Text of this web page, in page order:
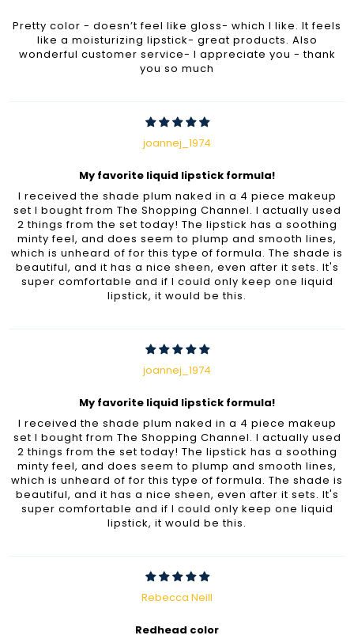
Pretty color - doesn’t feel like gloss- which I like. It feels
like a moisturizing lipstick- great products. Also
wonderful customer service- I appreciate you - thank
you so much
joannej_1974
My favorite liquid lipstick formula!
I received the shade plum naked in a 4 piece makeup
set I bought from The Shopping Channel. I actually used
2 things from the set today! The lipstick has a soothing
minty feel, and does seem to plump and smooth lines,
which is unheard of for this type of formula. The shade is
beautiful, and it has a nice sheen, even after it sets. It's
super comfortable and if I could only keep one liquid
lipstick, it would be this.
joannej_1974
My favorite liquid lipstick formula!
I received the shade plum naked in a 4 piece makeup
set I bought from The Shopping Channel. I actually used
2 things from the set today! The lipstick has a soothing
minty feel, and does seem to plump and smooth lines,
which is unheard of for this type of formula. The shade is
beautiful, and it has a nice sheen, even after it sets. It's
super comfortable and if I could only keep one liquid
lipstick, it would be this.
Rebecca Neill
Redhead color